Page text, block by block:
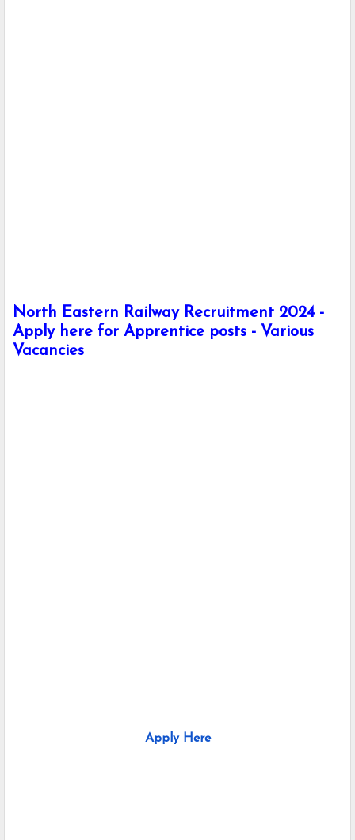
North Eastern Railway Recruitment 2024 -
Apply here for Apprentice posts - Various
Vacancies
Apply Here